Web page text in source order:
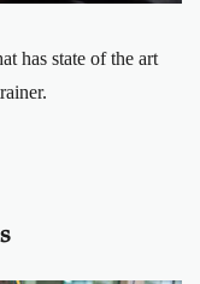
has state of the art